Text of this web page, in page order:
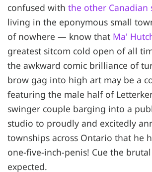
confused with the other Canadian
living in the eponymous small
of nowhere — know that Ma'
greatest sitcom cold open of all
the awkward comic brilliance of
brow gag into high art may be a
featuring the male half of
swinger couple barging into a
studio to proudly and excitedly
townships across Ontario that he
one-five-inch-penis! Cue the
expected.